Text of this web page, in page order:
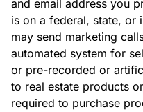
and email address you
is on a federal, state, or
may send marketing
automated system for
or pre-recorded or
to real estate products
required to purchase